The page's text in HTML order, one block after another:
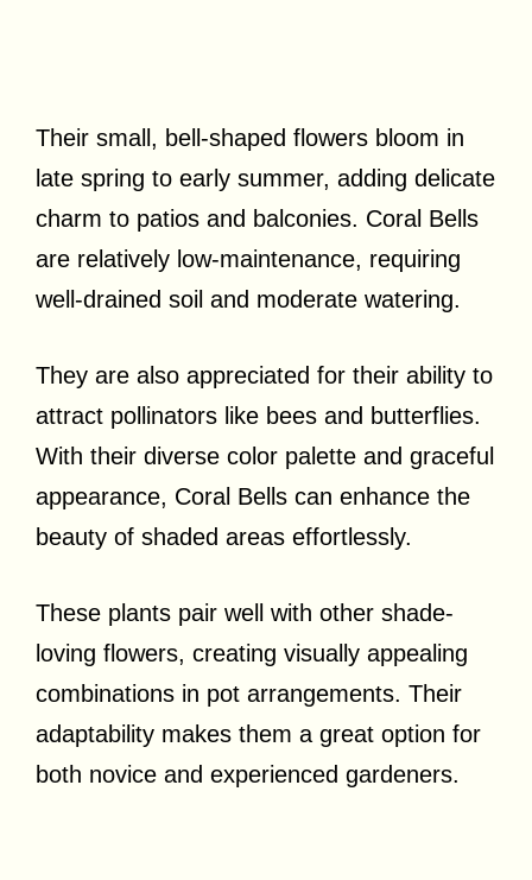
Their small, bell-shaped flowers bloom in
late spring to early summer, adding delicate
charm to patios and balconies. Coral Bells
are relatively low-maintenance, requiring
well-drained soil and moderate watering.
They are also appreciated for their ability to
attract pollinators like bees and butterflies.
With their diverse color palette and graceful
appearance, Coral Bells can enhance the
beauty of shaded areas effortlessly.
These plants pair well with other shade-
loving flowers, creating visually appealing
combinations in pot arrangements. Their
adaptability makes them a great option for
both novice and experienced gardeners.